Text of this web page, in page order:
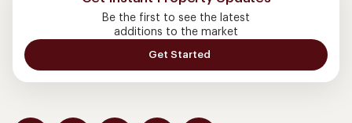
Be the first to see the latest
additions to the market
Get Started